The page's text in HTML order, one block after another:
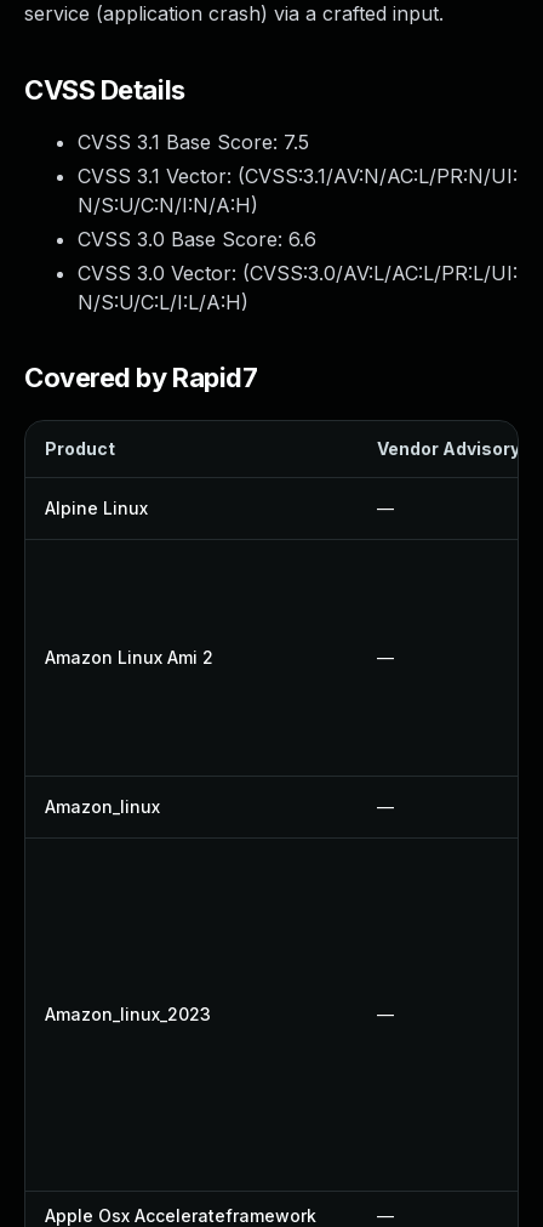
service (application crash) via a crafted input.
CVSS Details
CVSS 3.1 Base Score: 7.5
CVSS 3.1 Vector: (CVSS:3.1/AV:N/AC:L/PR:N/UI:
N/S:U/C:N/I:N/A:H)
CVSS 3.0 Base Score: 6.6
CVSS 3.0 Vector: (CVSS:3.0/AV:L/AC:L/PR:L/UI:
N/S:U/C:L/I:L/A:H)
Covered by Rapid7
Product Vendor Advisory
Alpine Linux —
Amazon Linux Ami 2 —
Amazon_linux —
Amazon_linux_2023 —
Apple Osx Accelerateframework —